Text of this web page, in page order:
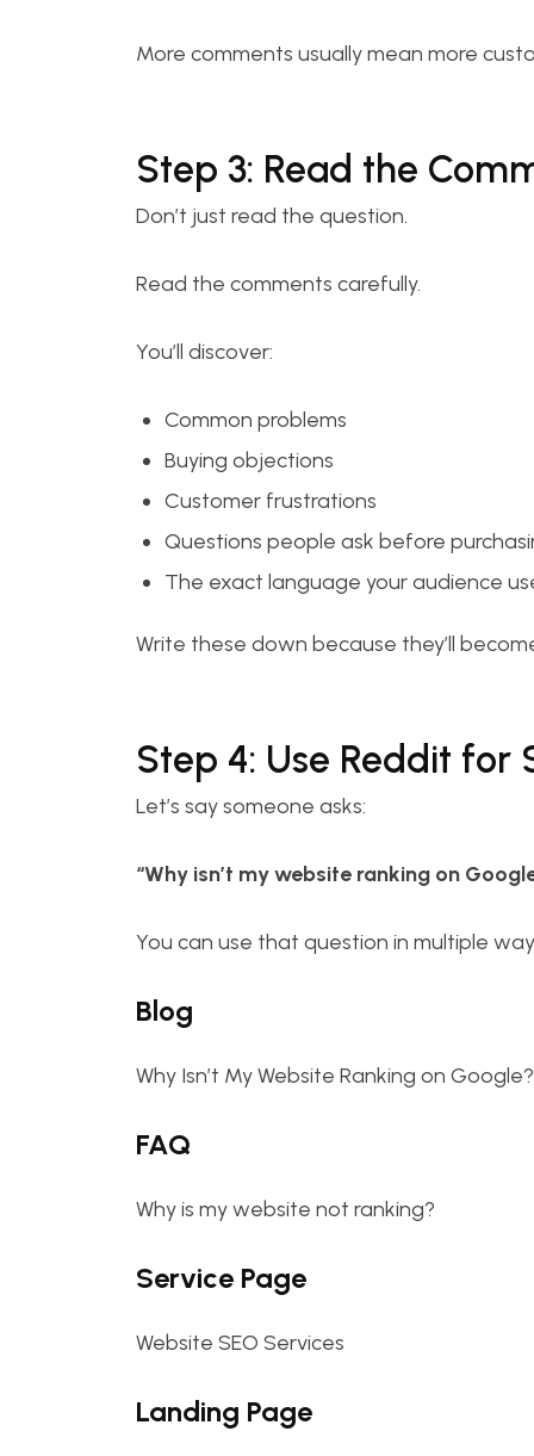
More comments usually mean more
Step 3: Read the
Don’t just read the question.
Read the comments carefully.
You’ll discover:
Common problems
Buying objections
Customer frustrations
Questions people ask before
The exact language your audience
Write these down because they’ll
Step 4: Use Reddit for
Let’s say someone asks:
“Why isn’t my website ranking on
You can use that question in multiple
Blog
Why Isn’t My Website Ranking on Google?
FAQ
Why is my website not ranking?
Service Page
Website SEO Services
Landing Page